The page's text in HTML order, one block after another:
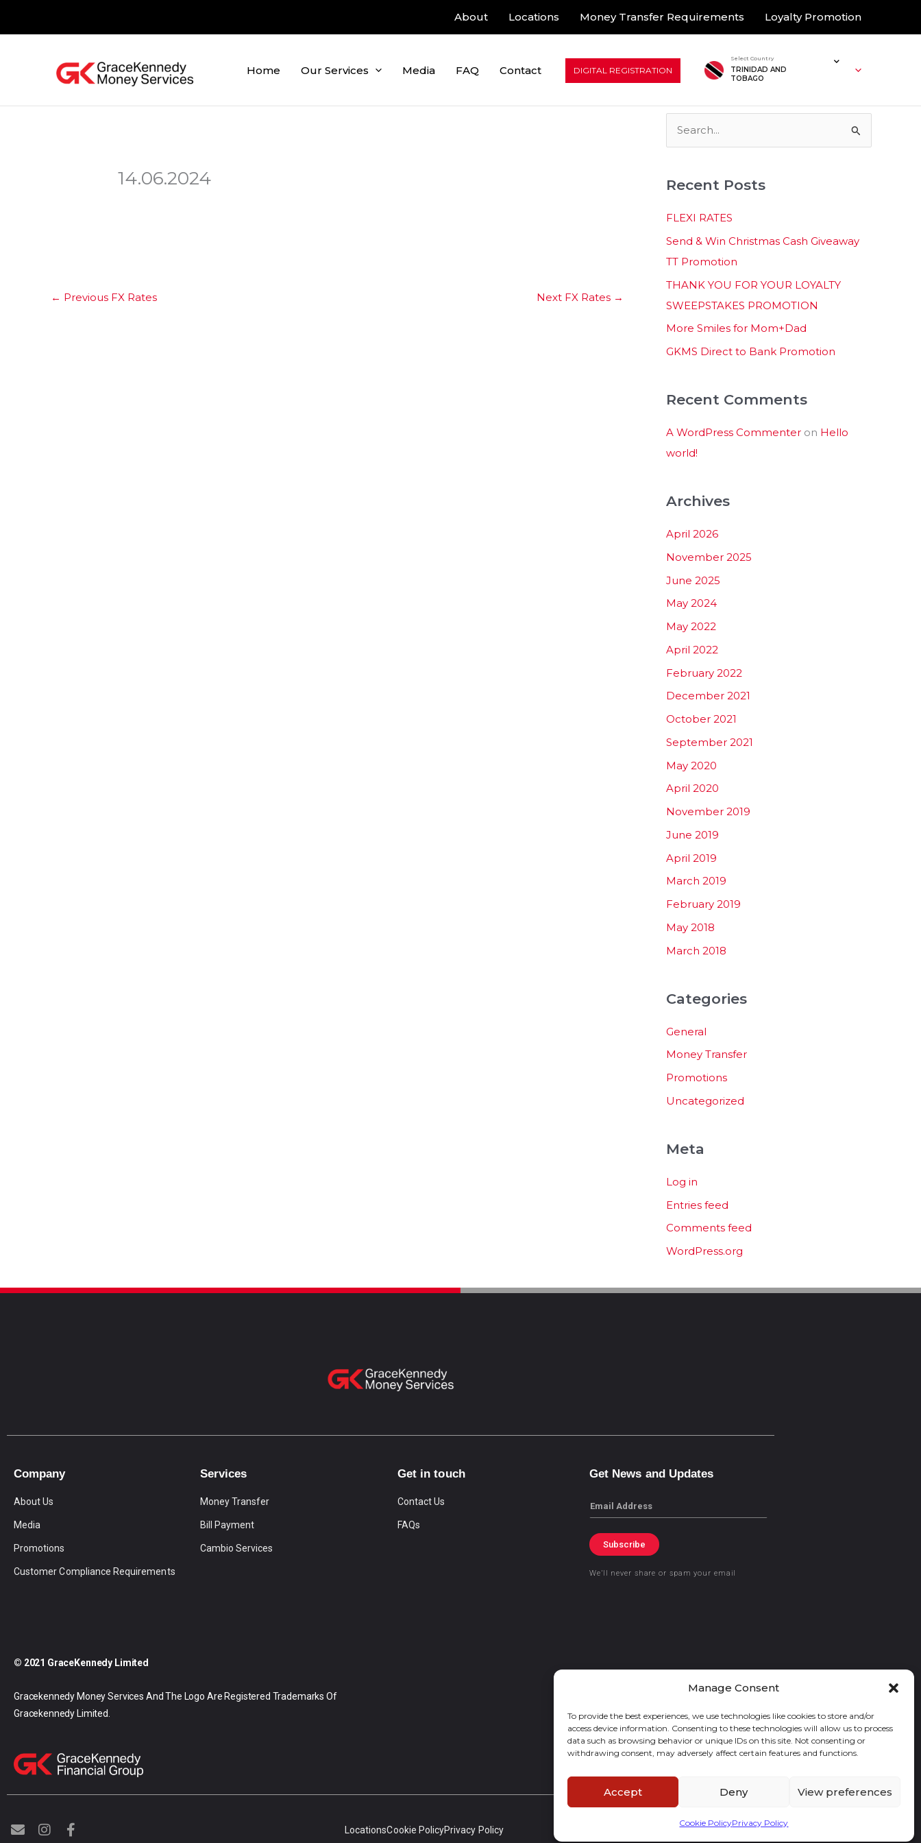
Manage Consent
To provide the best experiences, we use technologies like cookies to store and/or
access device information. Consenting to these technologies will allow us to process
data such as browsing behavior or unique IDs on this site. Not consenting or
withdrawing consent, may adversely affect certain features and functions.
Accept Deny View preferences
Cookie PolicyPrivacy Policy
About Locations Money Transfer Requirements Loyalty Promotion
Home Our Services Media FAQ Contact DIGITAL REGISTRATION
Select Country
TRINIDAD AND
TOBAGO
14.06.2024
← Previous FX Rates Next FX Rates →
r
c
h
f
Recent Posts
FLEXI RATES
Send & Win Christmas Cash Giveaway
TT Promotion
THANK YOU FOR YOUR LOYALTY
SWEEPSTAKES PROMOTION
More Smiles for Mom+Dad
GKMS Direct to Bank Promotion
Recent Comments
A WordPress Commenter on Hello
world!
Archives
April 2026
November 2025
June 2025
May 2024
May 2022
April 2022
February 2022
December 2021
October 2021
September 2021
May 2020
April 2020
November 2019
June 2019
April 2019
March 2019
February 2019
May 2018
March 2018
Categories
General
Money Transfer
Promotions
Uncategorized
Meta
Log in
Entries feed
Comments feed
WordPress.org
Company
About Us
Media
Promotions
Customer Compliance Requirements
Services
Money Transfer
Bill Payment
Cambio Services
Get in touch
Contact Us
FAQs
Get News and Updates
Email
Subscribe
We’ll never share or spam your email
© 2021 GraceKennedy Limited
Gracekennedy Money Services And The Logo Are Registered Trademarks Of
Gracekennedy Limited.
E
n
I
n
F
a
LocationsCookie PolicyPrivacy Policy